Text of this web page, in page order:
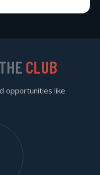
CLUB
opportunities like